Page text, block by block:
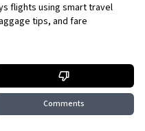
flights using smart travel
tips, and fare
Comments